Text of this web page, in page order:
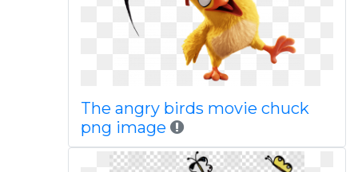
The angry birds movie chuck
png image